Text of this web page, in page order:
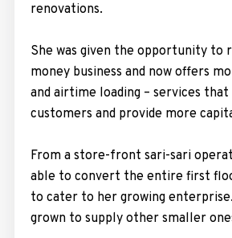
renovations.
She was given the opportunity to
money business and now offers
and airtime loading – services
customers and provide more
From a store-front sari-sari
able to convert the entire first
to cater to her growing
grown to supply other smaller